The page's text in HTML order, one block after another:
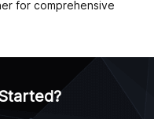
for comprehensive